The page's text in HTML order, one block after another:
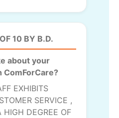
10 BY B.D.
about your
EXHIBITS
SERVICE ,
DEGREE OF